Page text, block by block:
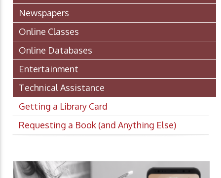
Newspapers
Online Classes
Online Databases
Entertainment
Technical Assistance
Getting a Library Card
Requesting a Book (and Anything Else)